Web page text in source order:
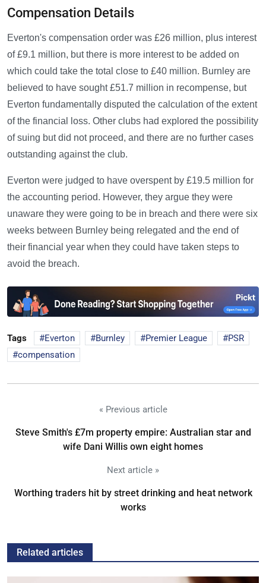
Compensation Details
Everton's compensation order was £26 million, plus interest
of £9.1 million, but there is more interest to be added on
which could take the total close to £40 million. Burnley are
believed to have sought £51.7 million in recompense, but
Everton fundamentally disputed the calculation of the extent
of the financial loss. Other clubs had explored the possibility
of suing but did not proceed, and there are no further cases
outstanding against the club.
Everton were judged to have overspent by £19.5 million for
the accounting period. However, they argue they were
unaware they were going to be in breach and there were six
weeks between Burnley being relegated and the end of
their financial year when they could have taken steps to
avoid the breach.
Tags Everton Burnley Premier League
PSR
compensation
« Previous article
Steve Smith's £7m property empire: Australian star and
wife Dani Willis own eight homes
Next article »
Worthing traders hit by street drinking and heat network
works
Related articles